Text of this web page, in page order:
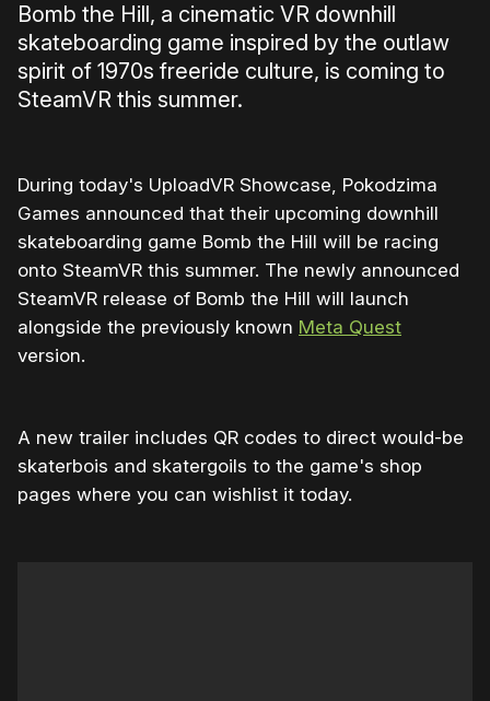
Bomb the Hill, a cinematic VR downhill
skateboarding game inspired by the outlaw
spirit of 1970s freeride culture, is coming to
SteamVR this summer.
During today's UploadVR Showcase, Pokodzima
Games announced that their upcoming downhill
skateboarding game Bomb the Hill will be racing
onto SteamVR this summer. The newly announced
SteamVR release of Bomb the Hill will launch
alongside the previously known Meta Quest
version.
A new trailer includes QR codes to direct would-be
skaterbois and skatergoils to the game's shop
pages where you can wishlist it today.